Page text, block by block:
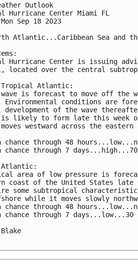
Outlook
Hurricane Center Miami FL
Sep 18 2023
Atlantic...Caribbean Sea and
Hurricane Center is issuing
located over the central
Tropical Atlantic:
is forecast to move off the
Environmental conditions are
development of the wave
is likely to form late this week
westward across the
chance through 48
chance through 7
Atlantic:
area of low pressure is
coast of the United States late
some subtropical
while it moves slowly
chance through 48
chance through 7 days...low...30